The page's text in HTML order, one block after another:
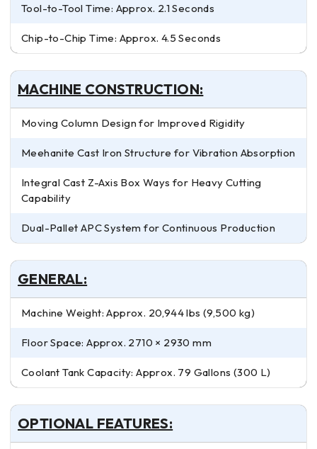
Tool-to-Tool Time: Approx. 2.1 Seconds
Chip-to-Chip Time: Approx. 4.5 Seconds
MACHINE CONSTRUCTION:
Moving Column Design for Improved Rigidity
Meehanite Cast Iron Structure for Vibration Absorption
Integral Cast Z-Axis Box Ways for Heavy Cutting
Capability
Dual-Pallet APC System for Continuous Production
GENERAL:
Machine Weight: Approx. 20,944 lbs (9,500 kg)
Floor Space: Approx. 2710 × 2930 mm
Coolant Tank Capacity: Approx. 79 Gallons (300 L)
OPTIONAL FEATURES: